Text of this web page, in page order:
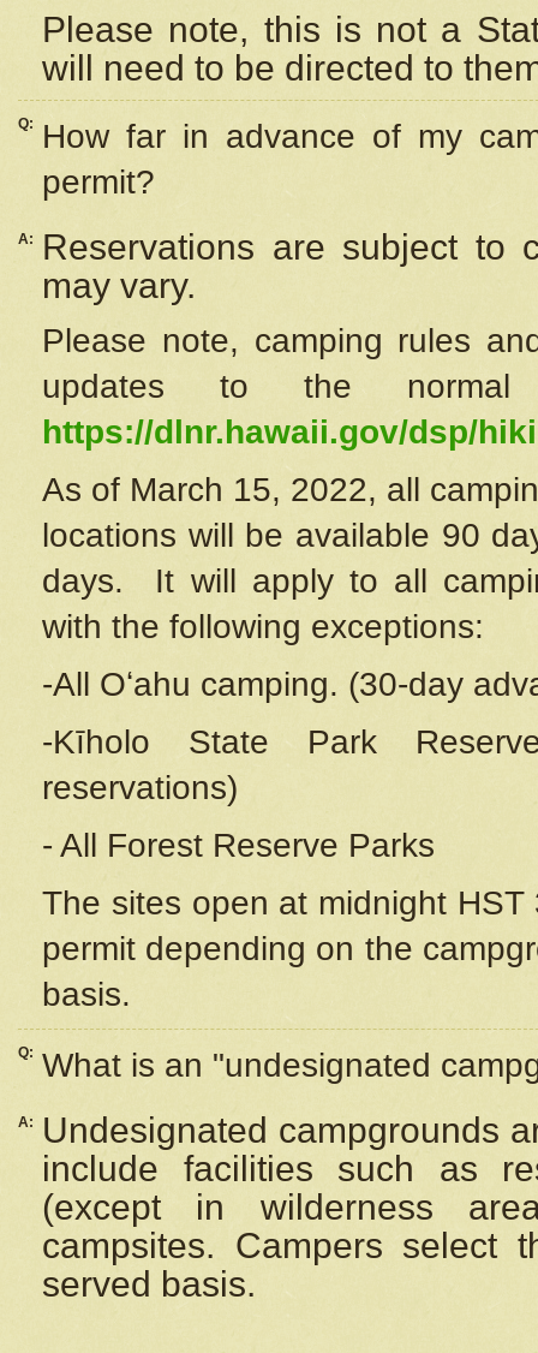
Please note, this is not a
will need to be directed to
Q:
How far in advance of my
permit?
A:
Reservations are subject to
may vary.
Please note, camping rules
updates to the
https://dlnr.hawaii.gov/dsp/
As of March 15, 2022, all
locations will be available 90
days. It will apply to all
with the following exceptions:
-All Oʻahu camping. (30-day
-Kīholo State Park
reservations)
- All Forest Reserve Parks
The sites open at midnight
permit depending on the
basis.
Q: What is an "undesignated
A:
Undesignated campgrounds
include facilities such as
(except in wilderness
campsites. Campers select
served basis.